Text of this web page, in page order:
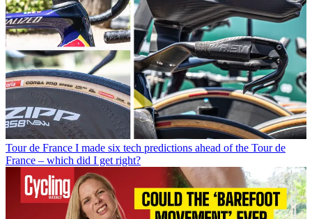
Tour de France I made six tech predictions ahead of the Tour de
France – which did I get right?